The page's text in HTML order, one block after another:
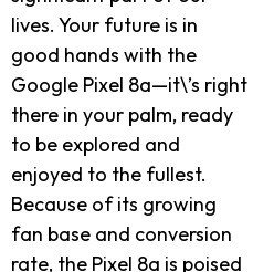
lives. Your future is in
good hands with the
Google Pixel 8a—it\’s right
there in your palm, ready
to be explored and
enjoyed to the fullest.
Because of its growing
fan base and conversion
rate, the Pixel 8a is poised